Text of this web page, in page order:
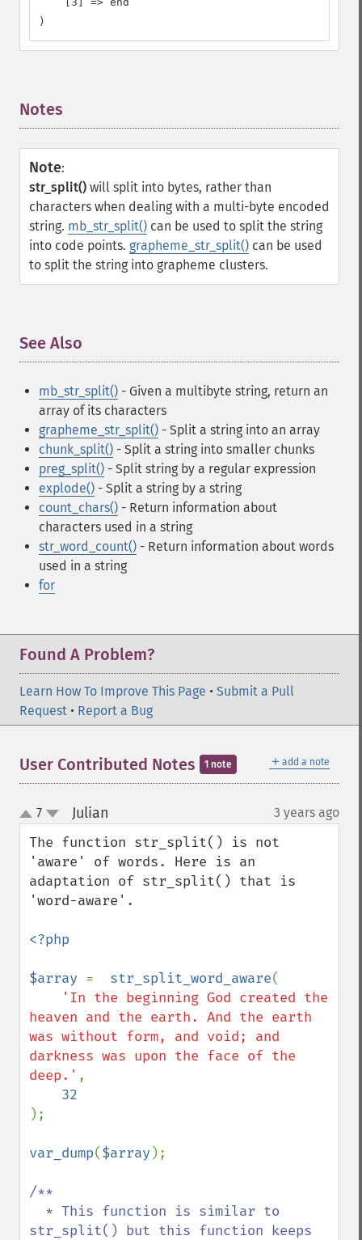
)
Notes
Note:
str_split() will split into bytes, rather than
characters when dealing with a multi-byte encoded
string. mb_str_split() can be used to split the string
into code points. grapheme_str_split() can be used
to split the string into grapheme clusters.
See Also
mb_str_split() - Given a multibyte string, return an
array of its characters
grapheme_str_split() - Split a string into an array
chunk_split() - Split a string into smaller chunks
preg_split() - Split string by a regular expression
explode() - Split a string by a string
count_chars() - Return information about
characters used in a string
str_word_count() - Return information about words
used in a string
for
Found A Problem?
Learn How To Improve This Page • Submit a Pull
Request • Report a Bug
＋ add a note
User Contributed Notes 1 note
up
down
7 Julian 3 years ago
The function str_split() is not
'aware' of words. Here is an
adaptation of str_split() that is
'word-aware'.
<?php
$array = str_split_word_aware(
'In the beginning God created the
heaven and the earth. And the earth
was without form, and void; and
darkness was upon the face of the
deep.' ,
);
var_dump($array );
/**
str_split() but this function keeps